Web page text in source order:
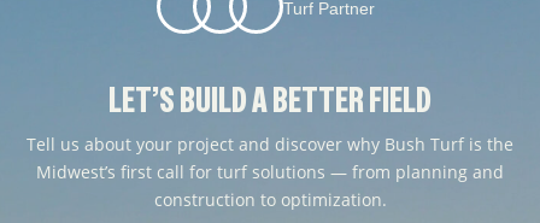
Turf Partner
LET’S BUILD A BETTER FIELD
Tell us about your project and discover why Bush Turf is the
Midwest’s first call for turf solutions — from planning and
construction to optimization.